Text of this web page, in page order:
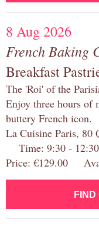
8 Aug 2026
French Baking
Breakfast
The 'Roi' of the
Enjoy three hours of
buttery French icon.
La Cuisine Paris, 80
Time: 9:30 - 12:30
Price: €129.00